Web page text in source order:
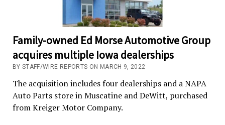
Family-owned Ed Morse Automotive Group
acquires multiple Iowa dealerships
BY STAFF/WIRE REPORTS ON MARCH 9, 2022
The acquisition includes four dealerships and a NAPA
Auto Parts store in Muscatine and DeWitt, purchased
from Kreiger Motor Company.